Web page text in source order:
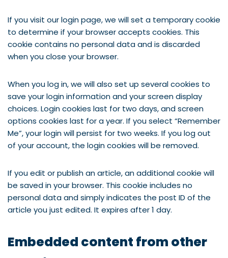
If you visit our login page, we will set a temporary cookie
to determine if your browser accepts cookies. This
cookie contains no personal data and is discarded
when you close your browser.
When you log in, we will also set up several cookies to
save your login information and your screen display
choices. Login cookies last for two days, and screen
options cookies last for a year. If you select “Remember
Me”, your login will persist for two weeks. If you log out
of your account, the login cookies will be removed.
If you edit or publish an article, an additional cookie will
be saved in your browser. This cookie includes no
personal data and simply indicates the post ID of the
article you just edited. It expires after 1 day.
Embedded content from other